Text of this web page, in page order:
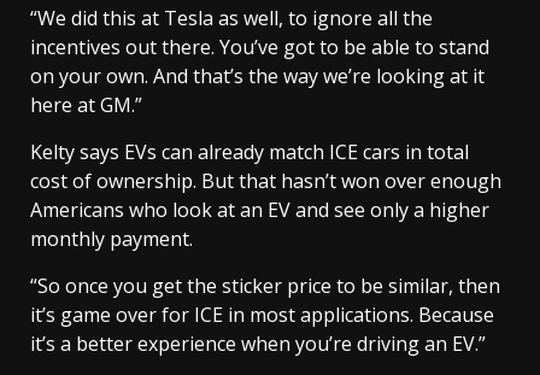
“We did this at Tesla as well, to ignore all the
incentives out there. You’ve got to be able to stand
on your own. And that’s the way we’re looking at it
here at GM.”
Kelty says EVs can already match ICE cars in total
cost of ownership. But that hasn’t won over enough
Americans who look at an EV and see only a higher
monthly payment.
“So once you get the sticker price to be similar, then
it’s game over for ICE in most applications. Because
it’s a better experience when you’re driving an EV.”